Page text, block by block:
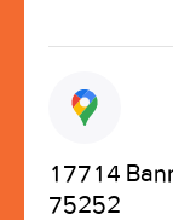
17714
75252